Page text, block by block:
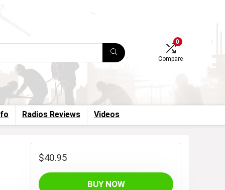
0
Compare
Radios Reviews Videos
$40.95
BUY NOW